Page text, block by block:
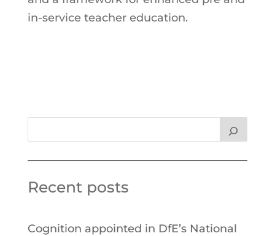
in-service teacher education.
Recent posts
Cognition appointed in DfE’s National